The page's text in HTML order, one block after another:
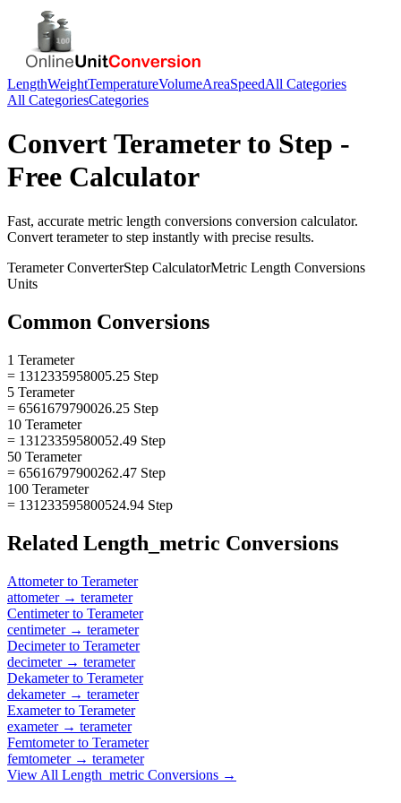
LengthWeightTemperatureVolumeAreaSpeedAll Categories
All CategoriesCategories
ConvertTerameterto Step -
Free Calculator
Fast, accurate metric length conversions conversion calculator.
Convert terameterto step instantly with precise results.
TerameterConverterStep CalculatorMetric Length Conversions
Units
Common Conversions
1 Terameter
= 1312335958005.25 Step
5 Terameter
= 6561679790026.25 Step
10 Terameter
= 13123359580052.49 Step
50 Terameter
= 65616797900262.47 Step
100 Terameter
= 131233595800524.94 Step
Related Length_metric Conversions
Attometerto Terameter
attometer→ terameter
Centimeterto Terameter
centimeter→ terameter
Decimeterto Terameter
decimeter→ terameter
Dekameterto Terameter
dekameter→ terameter
Exameterto Terameter
exameter→ terameter
Femtometerto Terameter
femtometer→ terameter
View All Length_metric Conversions →